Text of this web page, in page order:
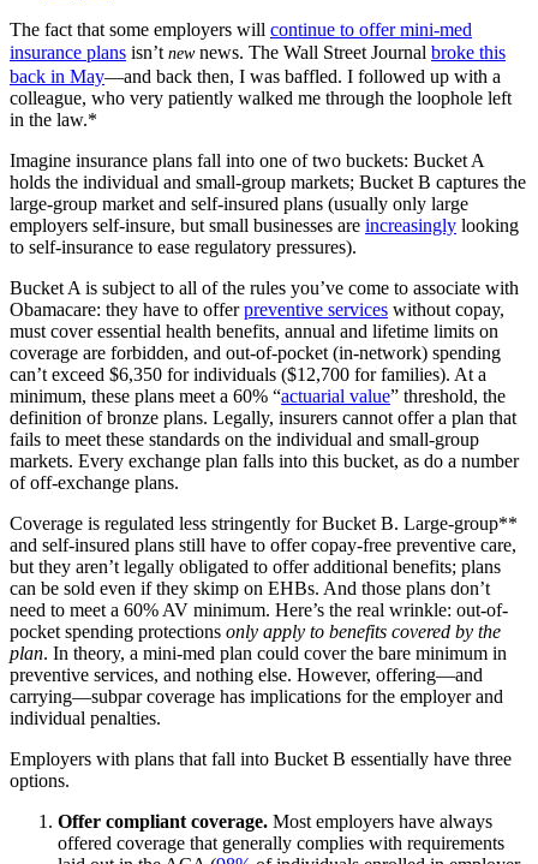
The fact that some employers will continue to offer mini-med
insurance plans isn’t new news. The Wall Street Journal broke this
back in May—and back then, I was baffled. I followed up with a
colleague, who very patiently walked me through the loophole left
in the law.*
Imagine insurance plans fall into one of two buckets: Bucket A
holds the individual and small-group markets; Bucket B captures the
large-group market and self-insured plans (usually only large
employers self-insure, but small businesses are increasingly looking
to self-insurance to ease regulatory pressures).
Bucket A is subject to all of the rules you’ve come to associate with
Obamacare: they have to offerpreventive services without copay,
must cover essential health benefits, annual and lifetime limits on
coverage are forbidden, and out-of-pocket (in-network) spending
can’t exceed $6,350 for individuals ($12,700 for families). At a
minimum, these plans meet a 60% “actuarial value” threshold, the
definition of bronze plans. Legally, insurers cannot offer a plan that
fails to meet these standards on the individual and small-group
markets. Every exchange plan falls into this bucket, as do a number
of off-exchange plans.
Coverage is regulated less stringently for Bucket B. Large-group**
and self-insured plans still have to offer copay-free preventive care,
but they aren’t legally obligated to offer additional benefits; plans
can be sold even if they skimp on EHBs. And those plans don’t
need to meet a 60% AV minimum. Here’s the real wrinkle: out-of-
pocket spending protections only apply to benefits covered by the
plan. In theory, a mini-med plan could cover the bare minimum in
preventive services, and nothing else. However, offering—and
carrying—subpar coverage has implications for the employer and
individual penalties.
Employers with plans that fall into Bucket B essentially have three
options.
Offer compliant coverage. Most employers have always
offered coverage that generally complies with requirements